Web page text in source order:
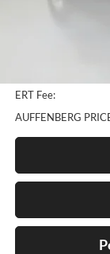
ERT Fee:
AUFFENBERG